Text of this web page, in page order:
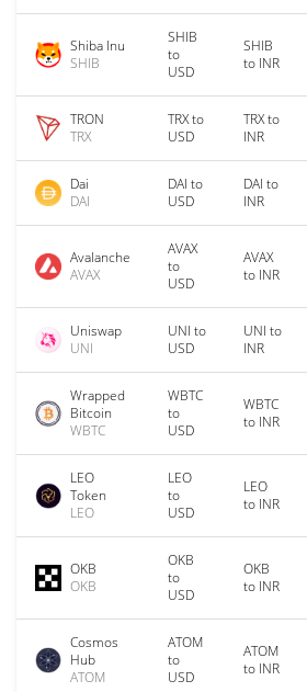
Shiba Inu
SHIB
SHIB
to
USD
SHIB
to INR
TRON
TRX
TRX to
USD
TRX to
INR
Dai
DAI
DAI to
USD
DAI to
INR
Avalanche
AVAX
AVAX
to
USD
AVAX
to INR
Uniswap
UNI
UNI to
USD
UNI to
INR
Wrapped
Bitcoin
WBTC
WBTC
to
USD
WBTC
to INR
LEO
Token
LEO
LEO
to
USD
LEO
to INR
OKB
OKB
OKB
to
USD
OKB
to INR
Cosmos
Hub
ATOM
ATOM
to
USD
ATOM
to INR